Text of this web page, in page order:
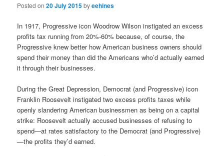
Posted on20 July 2015byeehines
In 1917, Progressive icon Woodrow Wilson instigated an excess
profits tax running from 20%-60% because, of course, the
Progressive knew better how American business owners should
spend their money than did the Americans who’d actually earned
it through their businesses.
During the Great Depression, Democrat (and Progressive) icon
Franklin Roosevelt instigated two excess profits taxes while
openly slandering American businessmen as being on a capital
strike: Roosevelt actually accused businesses of refusing to
spend—at rates satisfactory to the Democrat (and Progressive)
—the profits they’d earned.